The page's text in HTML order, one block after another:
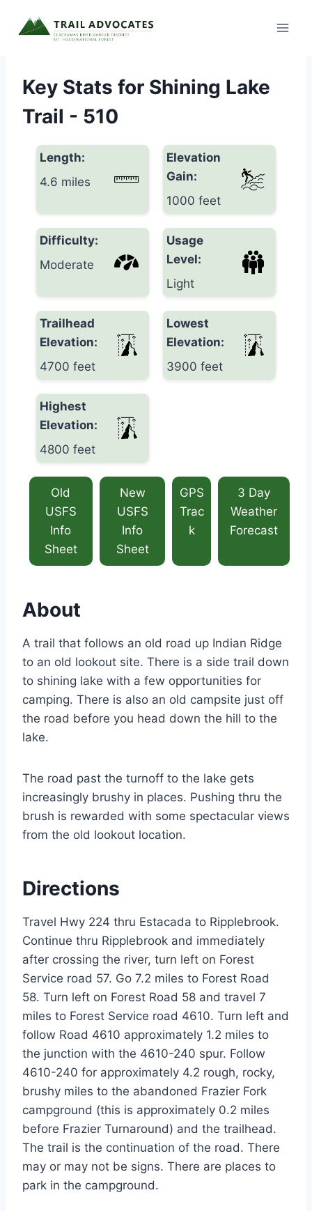
Key Stats for Shining Lake
Trail - 510
Length:
4.6 miles
Elevation
Gain:
1000 feet
Difficulty:
Moderate
Usage
Level:
Light
Trailhead
Elevation:
4700 feet
Lowest
Elevation:
3900 feet
Highest
Elevation:
4800 feet
Old
USFS
Info
Sheet
New
USFS
Info
Sheet
GPS
Trac
k
3 Day
Weather
Forecast
About
A trail that follows an old road up Indian Ridge
to an old lookout site. There is a side trail down
to shining lake with a few opportunities for
camping. There is also an old campsite just off
the road before you head down the hill to the
lake.
The road past the turnoff to the lake gets
increasingly brushy in places. Pushing thru the
brush is rewarded with some spectacular views
from the old lookout location.
Directions
Travel Hwy 224 thru Estacada to Ripplebrook.
Continue thru Ripplebrook and immediately
after crossing the river, turn left on Forest
Service road 57. Go 7.2 miles to Forest Road
58. Turn left on Forest Road 58 and travel 7
miles to Forest Service road 4610. Turn left and
follow Road 4610 approximately 1.2 miles to
the junction with the 4610-240 spur. Follow
4610-240 for approximately 4.2 rough, rocky,
brushy miles to the abandoned Frazier Fork
campground (this is approximately 0.2 miles
before Frazier Turnaround) and the trailhead.
The trail is the continuation of the road. There
may or may not be signs. There are places to
park in the campground.